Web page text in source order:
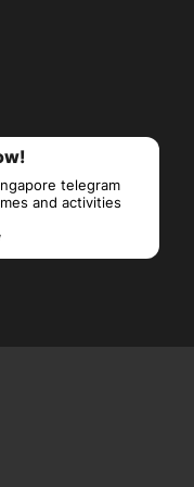
telegram
and activities